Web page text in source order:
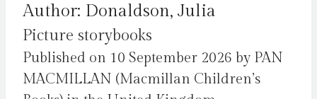
was:
£14.99.
is:
£11.99.
Author: Donaldson, Julia
Picture storybooks
Published on 10 September 2026 by PAN
MACMILLAN (Macmillan Children’s